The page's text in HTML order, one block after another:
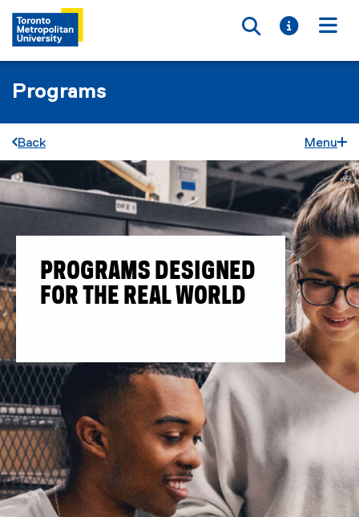
Toggle
Toggle
Programs
Back Menu
PROGRAMS DESIGNED
FOR THE REAL WORLD